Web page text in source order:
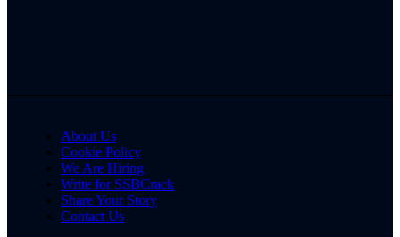
About Us
Cookie Policy
We Are Hiring
Write for SSBCrack
Share Your Story
Contact Us